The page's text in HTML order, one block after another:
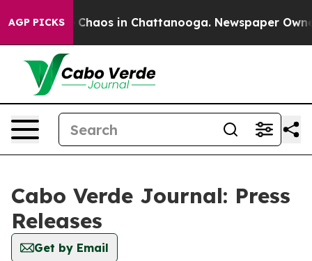
AGP PICKS
Collapse Chaos in Chattanooga. Newspaper
Cabo Verde Journal: Press
Releases
Get by Email